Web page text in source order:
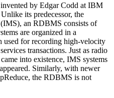
invented by Edgar Codd at IBM
its predecessor, the
an RDBMS consists of
are organized in a
used for recording high-velocity
transactions. Just as radio
into existence, IMS systems
Similarly, with newer
the RDBMS is not